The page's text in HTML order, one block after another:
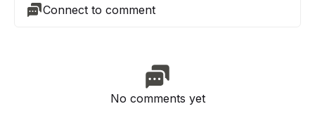
Connect to comment
No comments yet